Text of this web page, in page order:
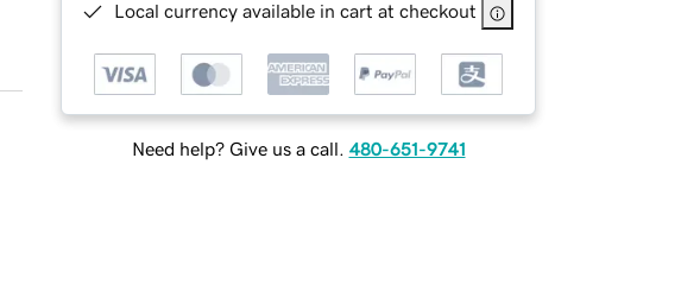
Local currency available in cart at checkout
Need help? Give us a call. 480-651-9741